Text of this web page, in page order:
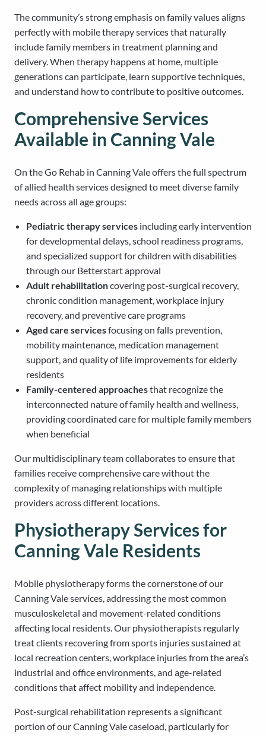
The community’s strong emphasis on family values aligns
perfectly with mobile therapy services that naturally
include family members in treatment planning and
delivery. When therapy happens at home, multiple
generations can participate, learn supportive techniques,
and understand how to contribute to positive outcomes.
Comprehensive Services
Available in Canning Vale
On the Go Rehab in Canning Vale offers the full spectrum
of allied health services designed to meet diverse family
needs across all age groups:
Pediatric therapy services including early intervention
for developmental delays, school readiness programs,
and specialized support for children with disabilities
through our Betterstart approval
Adult rehabilitationcovering post-surgical recovery,
chronic condition management, workplace injury
recovery, and preventive care programs
Aged care servicesfocusing on falls prevention,
mobility maintenance, medication management
support, and quality of life improvements for elderly
residents
Family-centered approachesthat recognize the
interconnected nature of family health and wellness,
providing coordinated care for multiple family members
when beneficial
Our multidisciplinary team collaborates to ensure that
families receive comprehensive care without the
complexity of managing relationships with multiple
providers across different locations.
Physiotherapy Services for
Canning Vale Residents
Mobile physiotherapy forms the cornerstone of our
Canning Vale services, addressing the most common
musculoskeletal and movement-related conditions
affecting local residents. Our physiotherapists regularly
treat clients recovering from sports injuries sustained at
local recreation centers, workplace injuries from the area’s
industrial and office environments, and age-related
conditions that affect mobility and independence.
Post-surgical rehabilitation represents a significant
portion of our Canning Vale caseload, particularly for